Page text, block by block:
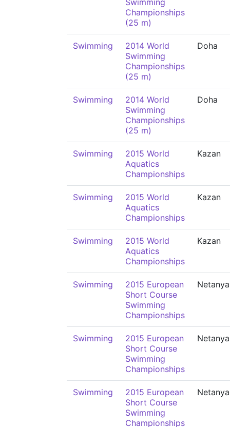
Swimming
Championships
(25 m)
Swimming
2014 World
Swimming
Championships
(25 m)
Doha
Swimming
2014 World
Swimming
Championships
(25 m)
Doha
Swimming
2015 World
Aquatics
Championships
Kazan
Swimming
2015 World
Aquatics
Championships
Kazan
Swimming
2015 World
Aquatics
Championships
Kazan
Swimming
2015 European
Short Course
Swimming
Championships
Netanya
Swimming
2015 European
Short Course
Swimming
Championships
Netanya
Swimming
2015 European
Short Course
Swimming
Championships
Netanya